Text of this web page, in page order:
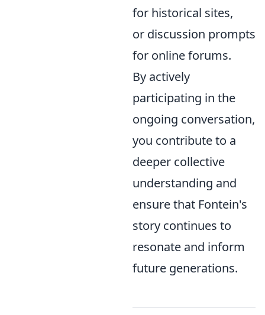
for historical sites,
or discussion prompts
for online forums.
By actively
participating in the
ongoing conversation,
you contribute to a
deeper collective
understanding and
ensure that Fontein's
story continues to
resonate and inform
future generations.